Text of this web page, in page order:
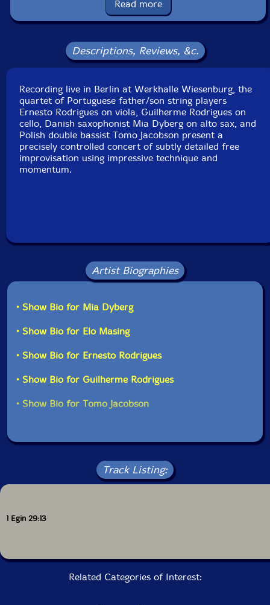
Label: Creative Sources
Squidco Product Code: 27297
Format: CD
Released: 2019
Country: Portugal
Packaging: Cardboard Gatefold
Recorded at Werkhalle Wiesenburg in Berlin, Germany,
on October 20th, 2018, by Ernesto Rodrigues.
Read more
Descriptions, Reviews, &c.
Recording live in Berlin at Werkhalle Wiesenburg, the
quartet of Portuguese father/son string players
Ernesto Rodrigues on viola, Guilherme Rodrigues on
cello, Danish saxophonist Mia Dyberg on alto sax, and
Polish double bassist Tomo Jacobson present a
precisely controlled concert of subtly detailed free
improvisation using impressive technique and
momentum.
Artist Biographies
• Show Bio for Mia Dyberg
• Show Bio for Elo Masing
• Show Bio for Ernesto Rodrigues
• Show Bio for Guilherme Rodrigues
• Show Bio for Tomo Jacobson
Track Listing:
1 Egin 29:13
Related Categories of Interest: